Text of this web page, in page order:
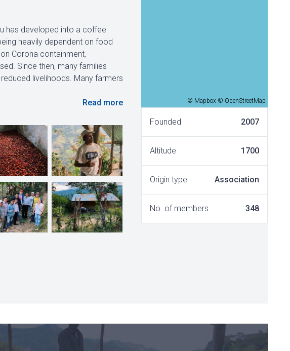
© Mapbox © OpenStreetMap
Founded 2007
Altitude 1700
Origin type Association
No. of members 348
has developed into a coffee
heavily dependent on food
Corona containment,
Since then, many families
livelihoods. Many farmers
Read more